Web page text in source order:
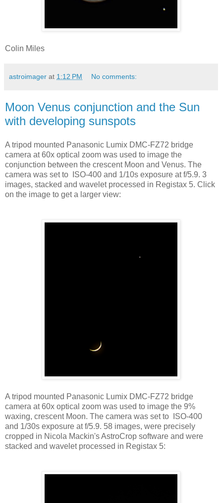
Colin Miles
astroimager at 1:12 PM No comments:
Moon Venus conjunction and the Sun
with developing sunspots
A tripod mounted Panasonic Lumix DMC-FZ72 bridge
camera at 60x optical zoom was used to image the
conjunction between the crescent Moon and Venus. The
camera was set to ISO-400 and 1/10s exposure at f/5.9. 3
images, stacked and wavelet processed in Registax 5. Click
on the image to get a larger view:
A tripod mounted Panasonic Lumix DMC-FZ72 bridge
camera at 60x optical zoom was used to image the 9%
waxing, crescent Moon. The camera was set to ISO-400
and 1/30s exposure at f/5.9. 58 images, were precisely
cropped in Nicola Mackin's AstroCrop software and were
stacked and wavelet processed in Registax 5: